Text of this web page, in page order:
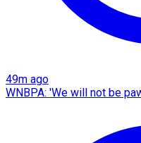
49m ago
WNBPA: 'We will not be